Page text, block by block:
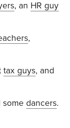
, an HR guy
,
tax guys, and
dancers.